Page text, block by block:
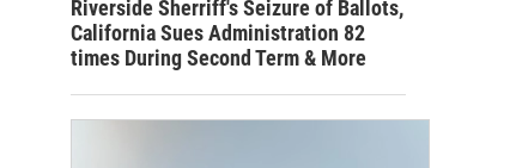
Riverside Sherriff's Seizure of Ballots,
California Sues Administration 82
times During Second Term & More